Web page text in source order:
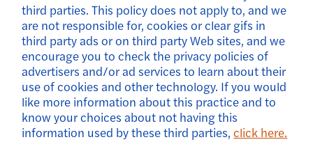
third parties. This policy does not apply to, and we
are not responsible for, cookies or clear gifs in
third party ads or on third party Web sites, and we
encourage you to check the privacy policies of
advertisers and/or ad services to learn about their
use of cookies and other technology. If you would
like more information about this practice and to
know your choices about not having this
information used by these third parties,click here.